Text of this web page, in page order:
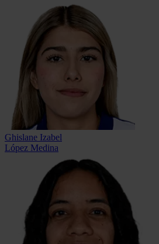
Ghislane Izabel
López Medina